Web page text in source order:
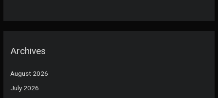
Archives
August 2026
July 2026